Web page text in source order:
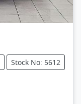
Stock No: 5612